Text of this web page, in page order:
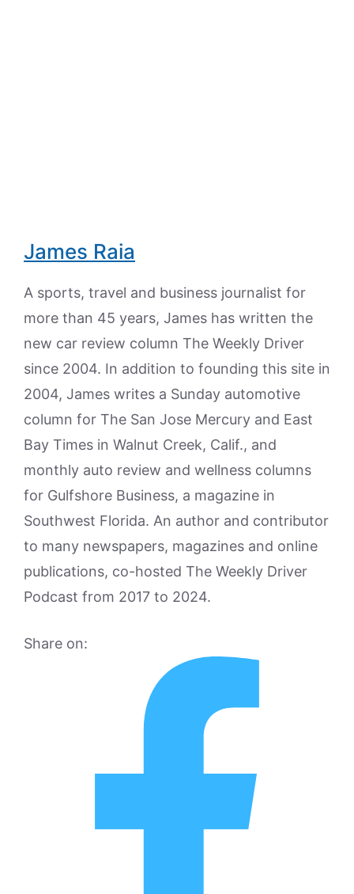
James Raia
A sports, travel and business journalist for
more than 45 years, James has written the
new car review column The Weekly Driver
since 2004. In addition to founding this site in
2004, James writes a Sunday automotive
column for The San Jose Mercury and East
Bay Times in Walnut Creek, Calif., and
monthly auto review and wellness columns
for Gulfshore Business, a magazine in
Southwest Florida. An author and contributor
to many newspapers, magazines and online
publications, co-hosted The Weekly Driver
Podcast from 2017 to 2024.
Share on: